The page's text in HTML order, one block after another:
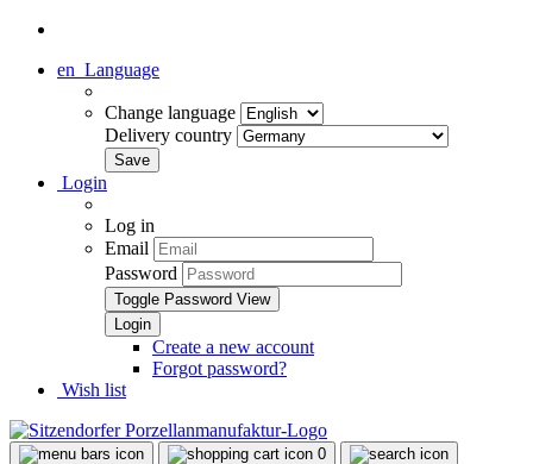
en Language
Change language
Delivery country
Login
Log in
Email
Password
Toggle Password View
Create a new account
Forgot password?
Wish list
0